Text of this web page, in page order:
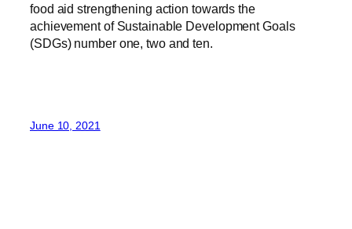
food aid strengthening action towards the
achievement of Sustainable Development Goals
(SDGs) number one, two and ten.
June 10, 2021